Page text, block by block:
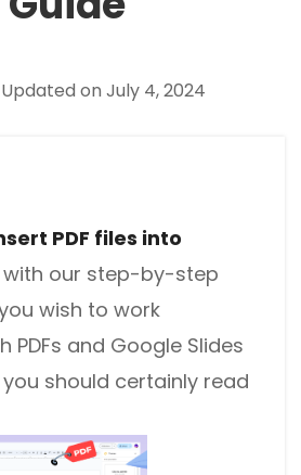
your PDFs
from viewing, copying, printing
the cloud for universal access from
Updated on July 4, 2024
PDF files into
with our step-by-step
wish to work
PDFs and Google Slides
should certainly read